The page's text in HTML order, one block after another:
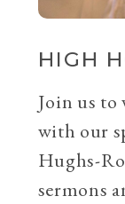
HIGH
Join us to
with our
Hughs-
sermons